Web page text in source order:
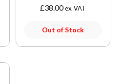
£38.00 ex. VAT
Out of Stock